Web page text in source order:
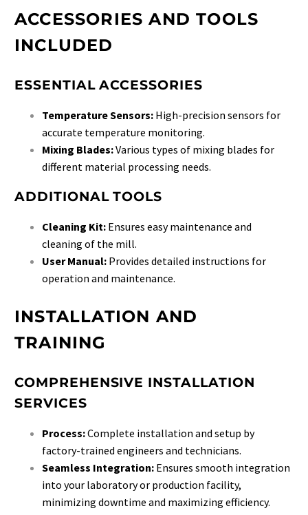
ACCESSORIES AND TOOLS
INCLUDED
ESSENTIAL ACCESSORIES
Temperature Sensors: High-precision sensors for
accurate temperature monitoring.
Mixing Blades:Various types of mixing blades for
different material processing needs.
ADDITIONAL TOOLS
Cleaning Kit: Ensures easy maintenance and
cleaning of the mill.
User Manual: Provides detailed instructions for
operation and maintenance.
INSTALLATION AND
TRAINING
COMPREHENSIVE INSTALLATION
SERVICES
Process:Complete installation and setup by
factory-trained engineers and technicians.
Seamless Integration: Ensures smooth integration
into your laboratory or production facility,
minimizing downtime and maximizing efficiency.